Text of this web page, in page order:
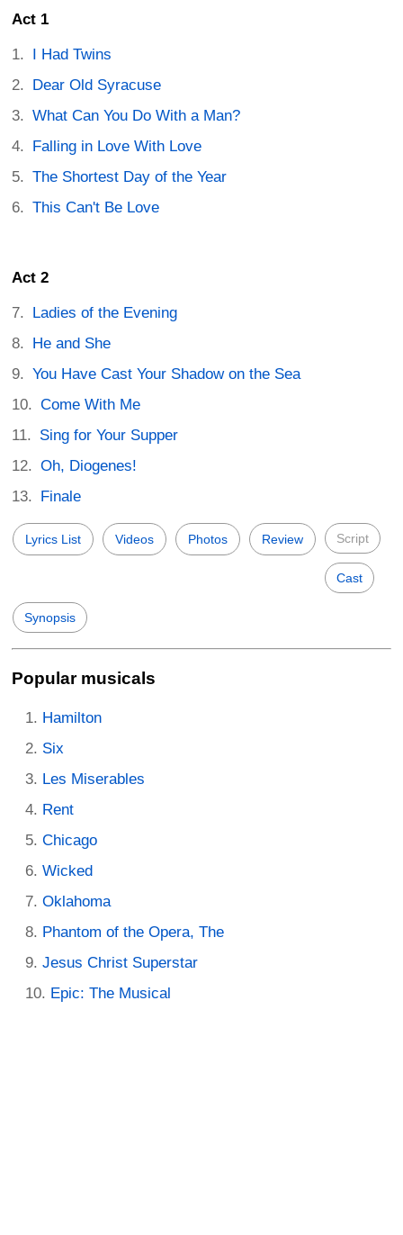
Act 1
I Had Twins
Dear Old Syracuse
What Can You Do With a Man?
Falling in Love With Love
The Shortest Day of the Year
This Can't Be Love
Act 2
Ladies of the Evening
He and She
You Have Cast Your Shadow on the Sea
Come With Me
Sing for Your Supper
Oh, Diogenes!
Finale
Lyrics List Videos Photos Review Script
Cast
Synopsis
Popular musicals
Hamilton
Six
Les Miserables
Rent
Chicago
Wicked
Oklahoma
Phantom of the Opera, The
Jesus Christ Superstar
Epic: The Musical